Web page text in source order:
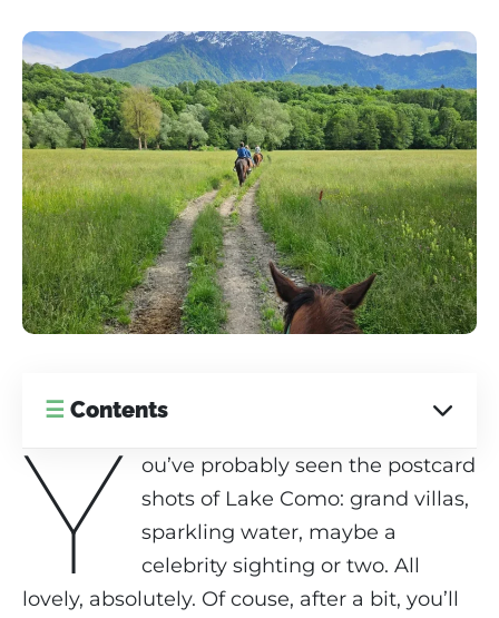
☰ Contents
Y
ou’ve probably seen the postcard
shots of Lake Como: grand villas,
sparkling water, maybe a
celebrity sighting or two. All
lovely, absolutely. Of couse, after a bit, you’ll